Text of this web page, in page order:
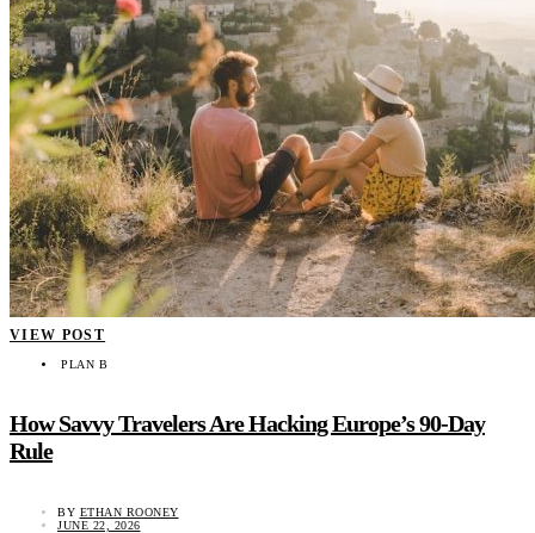
VIEW POST
PLAN B
How Savvy Travelers Are Hacking Europe’s 90-Day
Rule
BY ETHAN ROONEY
JUNE 22, 2026